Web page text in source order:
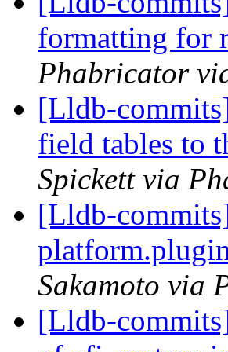
formatting for
Phabricator
[Lldb-
field tables to
Spickett via
[Lldb-
Sakamoto via
[Lldb-